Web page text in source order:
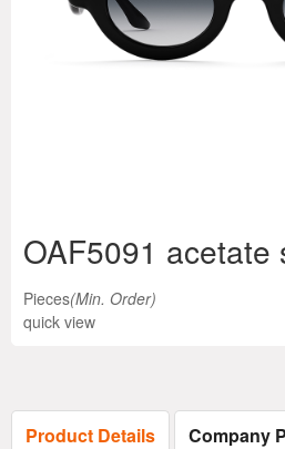
OAF5091 acetate
Pieces(Min. Order)
quick view
Product Details Company